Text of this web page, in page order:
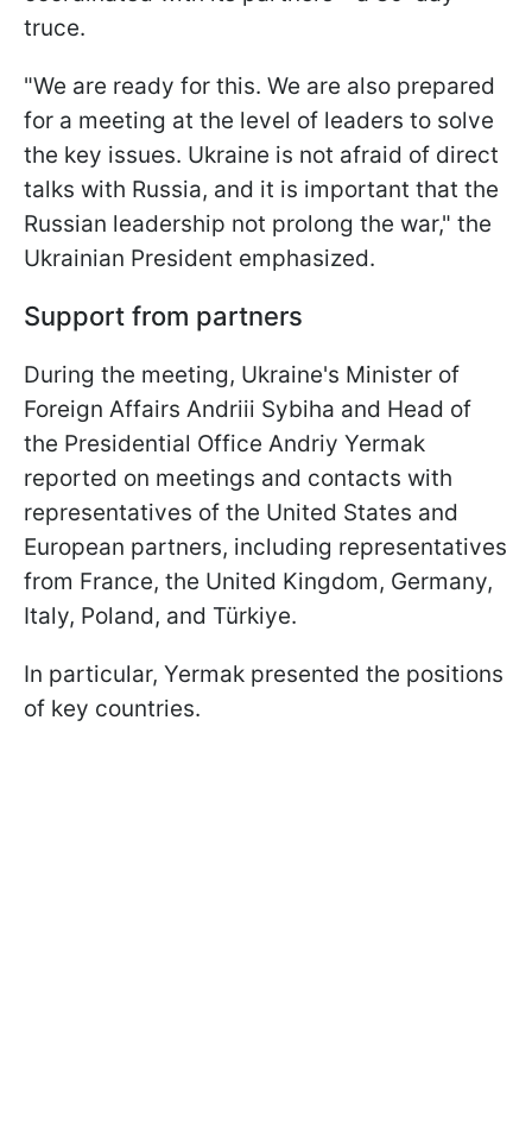
truce.
"We are ready for this. We are also prepared
for a meeting at the level of leaders to solve
the key issues. Ukraine is not afraid of direct
talks with Russia, and it is important that the
Russian leadership not prolong the war," the
Ukrainian President emphasized.
Support from partners
During the meeting, Ukraine's Minister of
Foreign Affairs Andriii Sybiha and Head of
the Presidential Office Andriy Yermak
reported on meetings and contacts with
representatives of the United States and
European partners, including representatives
from France, the United Kingdom, Germany,
Italy, Poland, and Türkiye.
In particular, Yermak presented the positions
of key countries.